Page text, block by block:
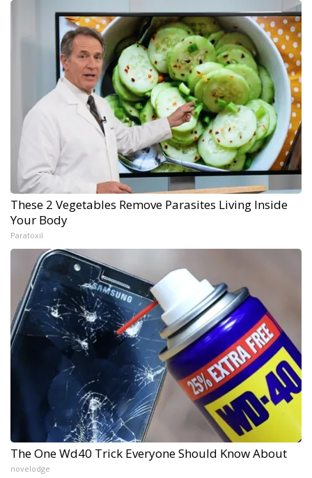
These 2 Vegetables Remove Parasites Living Inside
Your Body
Paratoxil
The One Wd40 Trick Everyone Should Know About
novelodge